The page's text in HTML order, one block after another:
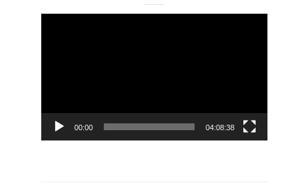
00:00 04:08:38